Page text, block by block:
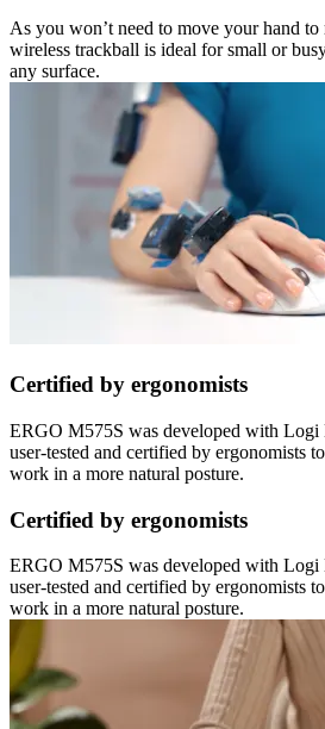
As you won’t need to move your hand to
wireless trackball is ideal for small or
any surface.
Certified by ergonomists
ERGO M575S was developed with Logi
user-tested and certified by ergonomists
work in a more natural posture.
Certified by ergonomists
ERGO M575S was developed with Logi
user-tested and certified by ergonomists
work in a more natural posture.